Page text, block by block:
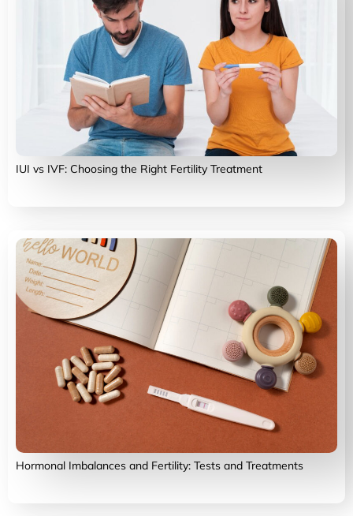
IUI vs IVF: Choosing the Right Fertility Treatment
Hormonal Imbalances and Fertility: Tests and Treatments